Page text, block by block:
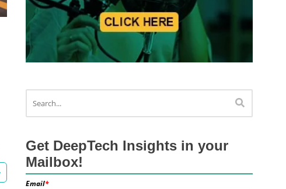
Get DeepTech Insights in your
Mailbox!
Email*